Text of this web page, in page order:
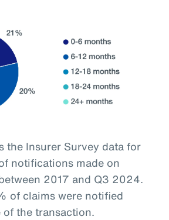
the Insurer Survey data for
notifications made on
2017 and Q3 2024.
of claims were notified
the transaction.